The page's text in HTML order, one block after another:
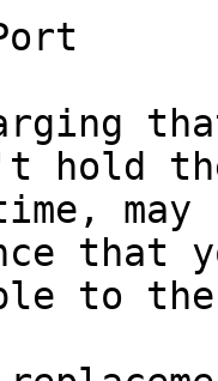
hold
may
that
to